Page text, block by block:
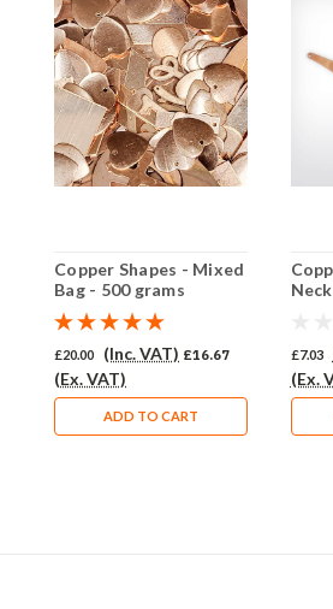
Copper Shapes - Mixed
Bag - 500 grams
£20.00 (Inc. VAT) £16.67
(Ex. VAT)
ADD TO CART
£7.03
(Ex.